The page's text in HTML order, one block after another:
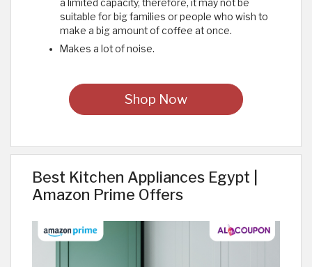
a limited capacity, therefore, it may not be
suitable for big families or people who wish to
make a big amount of coffee at once.
Makes a lot of noise. ​
Shop Now
Best Kitchen Appliances Egypt |
Amazon Prime Offers